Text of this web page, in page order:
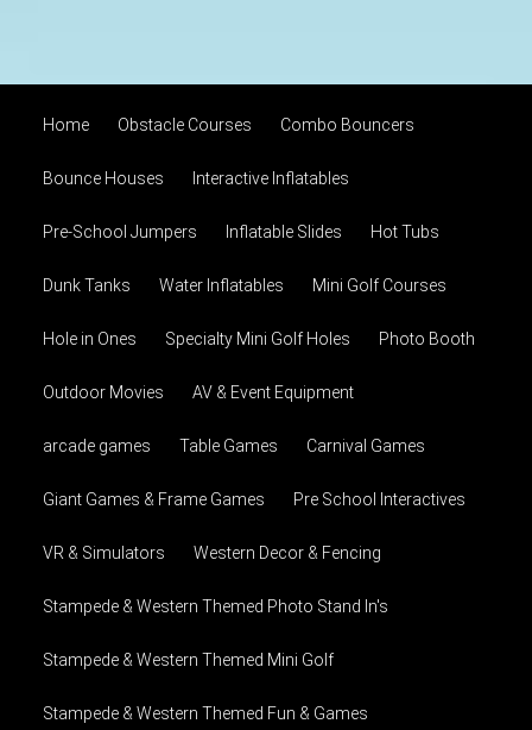
Home Obstacle Courses Combo Bouncers
Bounce Houses Interactive Inflatables
Pre-School Jumpers Inflatable Slides Hot Tubs
Dunk Tanks Water Inflatables Mini Golf Courses
Hole in Ones Specialty Mini Golf Holes Photo Booth
Outdoor Movies AV & Event Equipment
arcade games Table Games Carnival Games
Giant Games & Frame Games Pre School Interactives
VR & Simulators Western Decor & Fencing
Stampede & Western Themed Photo Stand In's
Stampede & Western Themed Mini Golf
Stampede & Western Themed Fun & Games